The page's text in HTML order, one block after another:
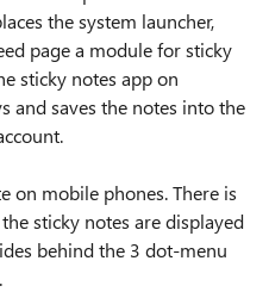
the system launcher,
page a module for sticky
sticky notes app on
and saves the notes into the
on mobile phones. There is
sticky notes are displayed
behind the 3 dot-menu